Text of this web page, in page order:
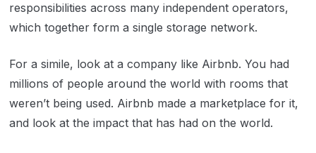
responsibilities across many independent operators,
which together form a single storage network.
For a simile, look at a company like Airbnb. You had
millions of people around the world with rooms that
weren’t being used. Airbnb made a marketplace for it,
and look at the impact that has had on the world.